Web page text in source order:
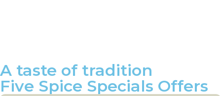
A taste of tradition
Five Spice Specials Offers